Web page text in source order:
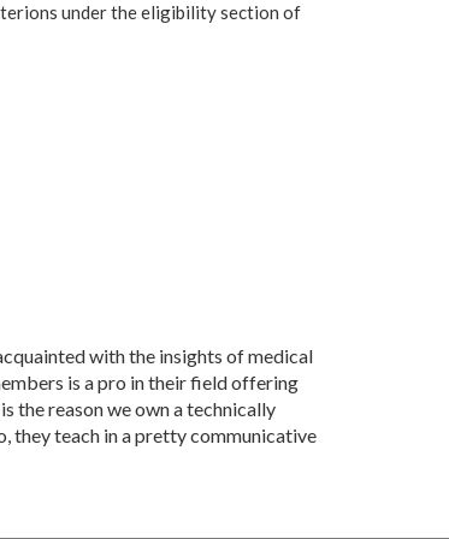
under the eligibility section of
with the insights of medical
is a pro in their field offering
the reason we own a technically
they teach in a pretty communicative